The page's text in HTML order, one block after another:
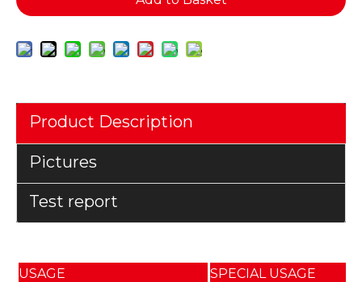
Product Description
Pictures
Test report
USAGE SPECIAL USAGE